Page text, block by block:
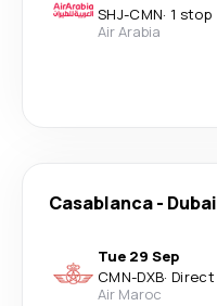
SHJ-CMN· 1 stop
Air Arabia
Casablanca- Dubai
Tue 29 Sep
CMN-DXB· Direct
Air Maroc